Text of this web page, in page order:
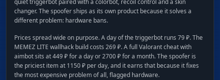
quiet triggerbot paired with a colorbot, recoil control and a skin
changer. The spoofer ships as its own product because it solves a
different problem: hardware bans.
Prices spread wide on purpose. A day of the triggerbot runs 79 ₽. The
MEMEZ LITE wallhack build costs 269 ₽. A full Valorant cheat with
aimbot sits at 449 ₽ for a day or 2700 ₽ for a month. The spoofer is
the priciest item at 1150 ₽ per day, and it earns that because it fixes
the most expensive problem of all, flagged hardware.